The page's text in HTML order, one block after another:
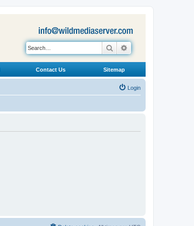
Search
Contact Us Sitemap
Login